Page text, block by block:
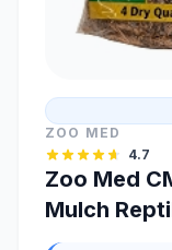
ZOO MED
4.7
Zoo Med
Mulch